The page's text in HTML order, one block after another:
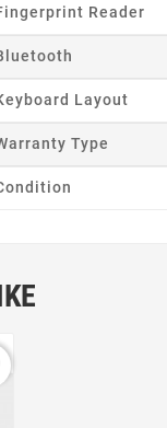
Reader
Layout
Type